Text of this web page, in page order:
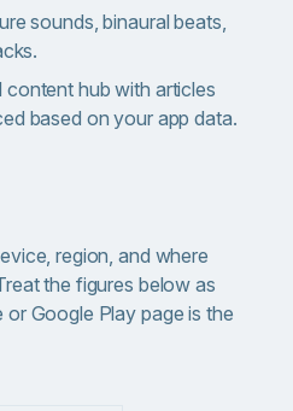
sounds, binaural beats,
hub with articles
based on your app data.
region, and where
the figures below as
Google Play page is the